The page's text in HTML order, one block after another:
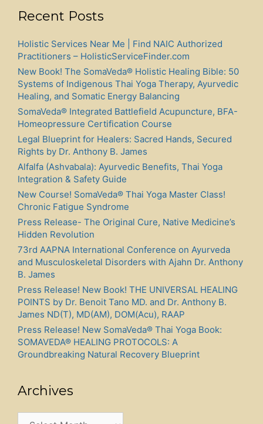
Recent Posts
Holistic Services Near Me | Find NAIC Authorized
Practitioners – HolisticServiceFinder.com
New Book! The SomaVeda® Holistic Healing Bible: 50
Systems of Indigenous Thai Yoga Therapy, Ayurvedic
Healing, and Somatic Energy Balancing
SomaVeda® Integrated Battlefield Acupuncture, BFA-
Homeopressure Certification Course
Legal Blueprint for Healers: Sacred Hands, Secured
Rights by Dr. Anthony B. James
Alfalfa (Ashvabala): Ayurvedic Benefits, Thai Yoga
Integration & Safety Guide
New Course! SomaVeda® Thai Yoga Master Class!
Chronic Fatigue Syndrome
Press Release- The Original Cure, Native Medicine’s
Hidden Revolution
73rd AAPNA International Conference on Ayurveda
and Musculoskeletal Disorders with Ajahn Dr. Anthony
B. James
Press Release! New Book! THE UNIVERSAL HEALING
POINTS by Dr. Benoit Tano MD. and Dr. Anthony B.
James ND(T), MD(AM), DOM(Acu), RAAP
Press Release! New SomaVeda® Thai Yoga Book:
SOMAVEDA® HEALING PROTOCOLS: A
Groundbreaking Natural Recovery Blueprint
Archives